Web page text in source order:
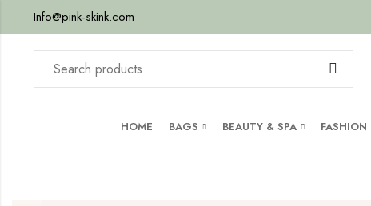
Info@pink-skink.com
HOME BAGS BEAUTY & SPA FASHION